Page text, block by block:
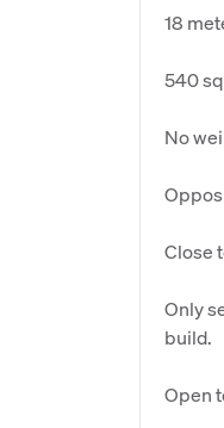
18
540
No
Close
Only
build.
Open